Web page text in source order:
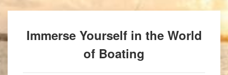
Immerse Yourself in the World
of Boating